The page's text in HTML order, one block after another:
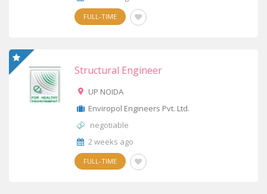
FULL-TIME
Structural Engineer
UP NOIDA
Enviropol Engineers Pvt. Ltd.
negotiable
2 weeks ago
FULL-TIME